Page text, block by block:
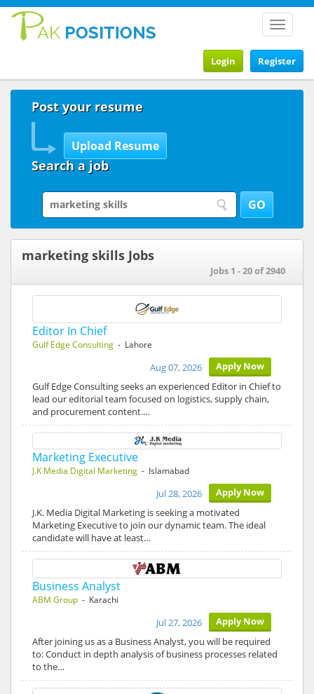
Toggle
Register
Login
Post your resume
Search a job
marketing skills Jobs
Jobs 1 - 20 of 2940
Editor In Chief
Gulf Edge Consulting - Lahore
Apply Now
Aug 07, 2026
Gulf Edge Consulting seeks an experienced Editor in Chief to
lead our editorial team focused on logistics, supply chain,
and procurement content.…
Marketing Executive
J.K Media Digital Marketing - Islamabad
Apply Now
Jul 28, 2026
J.K. Media Digital Marketing is seeking a motivated
Marketing Executive to join our dynamic team. The ideal
candidate will have at least…
Business Analyst
ABM Group - Karachi
Apply Now
Jul 27, 2026
After joining us as a Business Analyst, you will be required
to: Conduct in depth analysis of business processes related
to the…